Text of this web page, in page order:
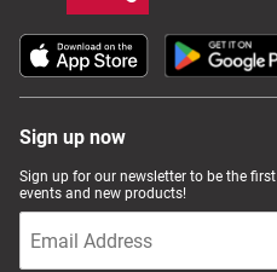
Sign up now
Sign up for our newsletter to be the
events and new products!